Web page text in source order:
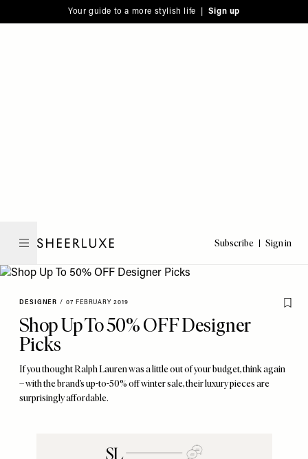
note:
to
Your guide to a more stylish life | Sign up
Subscribe Sign in
DESIGNER / 07 FEBRUARY 2019
Shop Up To 50% OFF Designer
Picks
If you thought Ralph Lauren was a little out of your budget, think again
– with the brand’s up-to-50% off winter sale, their luxury pieces are
surprisingly affordable.